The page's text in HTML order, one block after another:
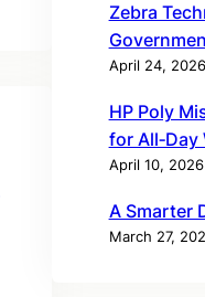
Zebra
April 24, 2026
HP Poly
for All‑Day
April 10, 2026
A Smarter
March 27,